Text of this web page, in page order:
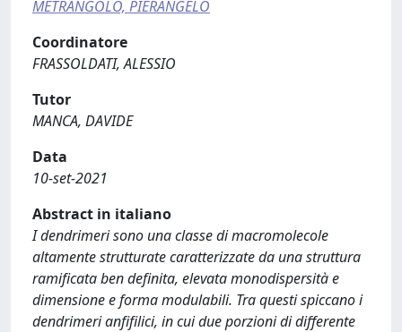
METRANGOLO, PIERANGELO
Coordinatore
FRASSOLDATI, ALESSIO
Tutor
MANCA, DAVIDE
Data
10-set-2021
Abstract in italiano
I dendrimeri sono una classe di macromolecole
altamente strutturate caratterizzate da una struttura
ramificata ben definita, elevata monodispersità e
dimensione e forma modulabili. Tra questi spiccano i
dendrimeri anfifilici, in cui due porzioni di differente